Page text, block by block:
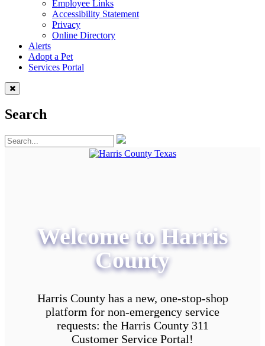
Employee Links
Accessibility Statement
Privacy
Online Directory
Alerts
Adopt a Pet
Services Portal
Search
Welcome to Harris
County
Harris County has a new, one-stop-shop
platform for non-emergency service
requests: the Harris County 311
Customer Service Portal!